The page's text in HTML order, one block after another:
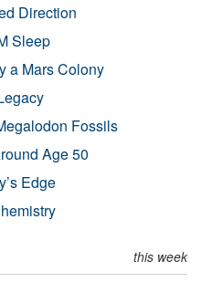
Direction
Sleep
a Mars Colony
Fossils
Age 50
Edge
this week